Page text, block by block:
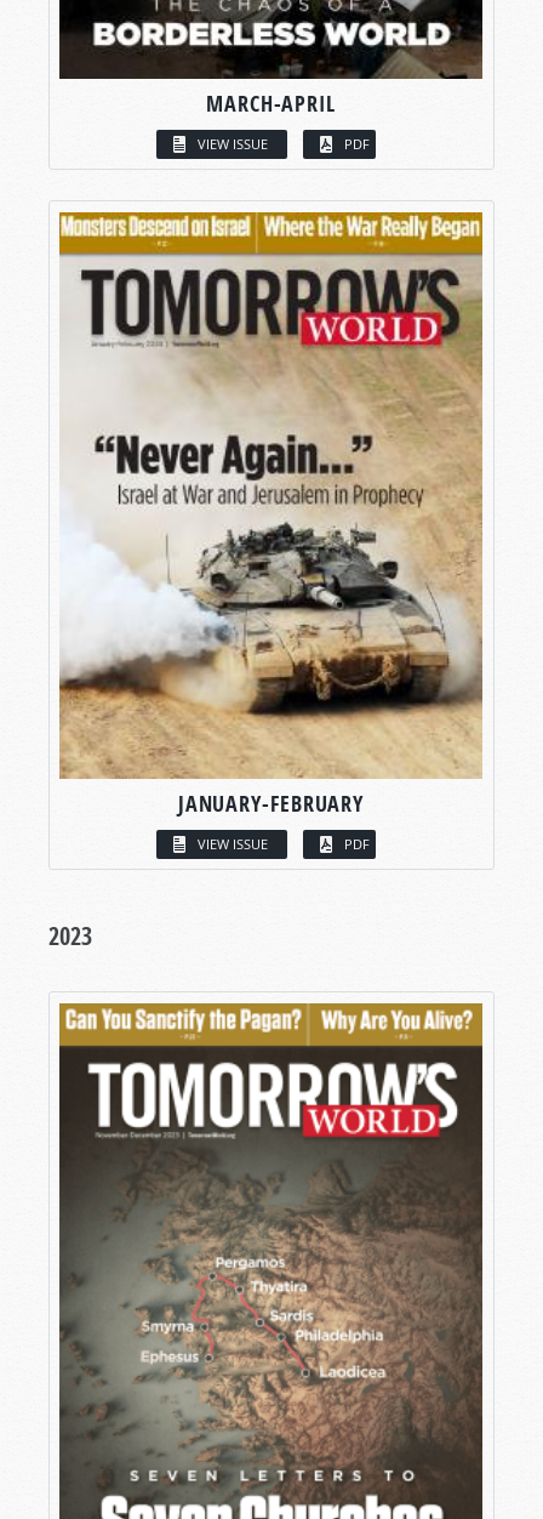
MARCH-APRIL
VIEW ISSUE PDF
JANUARY-FEBRUARY
VIEW ISSUE PDF
2023